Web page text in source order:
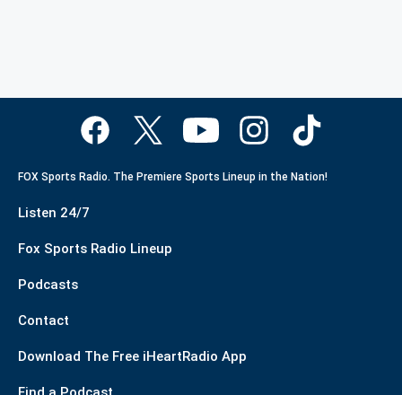
FOX Sports Radio. The Premiere Sports Lineup in the Nation!
Listen 24/7
Fox Sports Radio Lineup
Podcasts
Contact
Download The Free iHeartRadio App